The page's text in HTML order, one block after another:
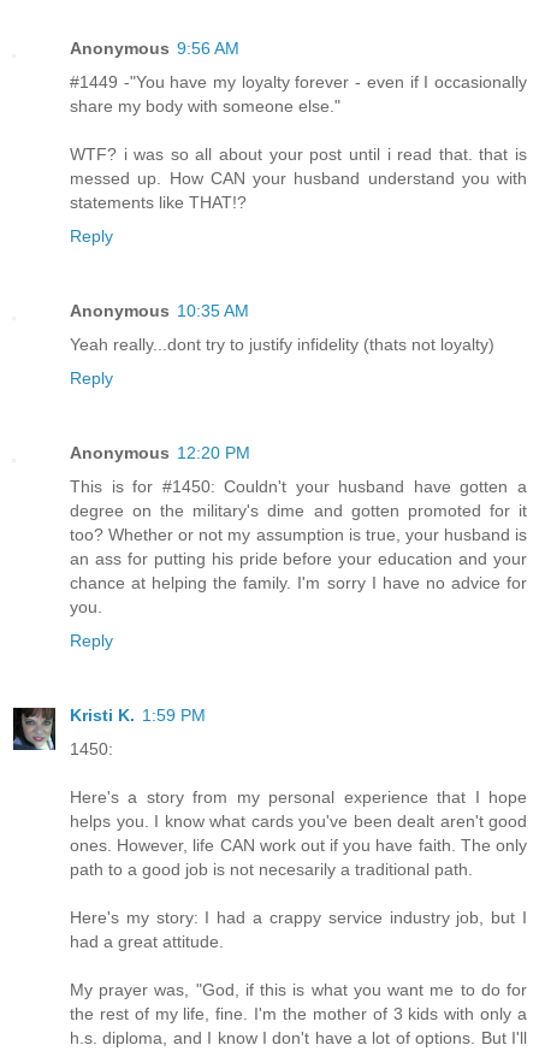
Anonymous 9:56 AM
#1449 -"You have my loyalty forever - even if I occasionally
share my body with someone else."
WTF? i was so all about your post until i read that. that is
messed up. How CAN your husband understand you with
statements like THAT!?
Reply
Anonymous 10:35 AM
Yeah really...dont try to justify infidelity (thats not loyalty)
Reply
Anonymous 12:20 PM
This is for #1450: Couldn't your husband have gotten a
degree on the military's dime and gotten promoted for it
too? Whether or not my assumption is true, your husband is
an ass for putting his pride before your education and your
chance at helping the family. I'm sorry I have no advice for
you.
Reply
Kristi K. 1:59 PM
1450:
Here's a story from my personal experience that I hope
helps you. I know what cards you've been dealt aren't good
ones. However, life CAN work out if you have faith. The only
path to a good job is not necesarily a traditional path.
Here's my story: I had a crappy service industry job, but I
had a great attitude.
My prayer was, "God, if this is what you want me to do for
the rest of my life, fine. I'm the mother of 3 kids with only a
h.s. diploma, and I know I don't have a lot of options. But I'll